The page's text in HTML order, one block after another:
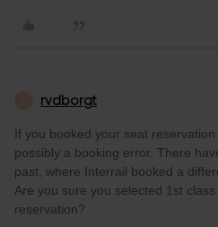
rvdborgt
If you booked your seat
possibly a booking error. There
past, where Interrail booked a
Are you sure you selected 1st
reservation?